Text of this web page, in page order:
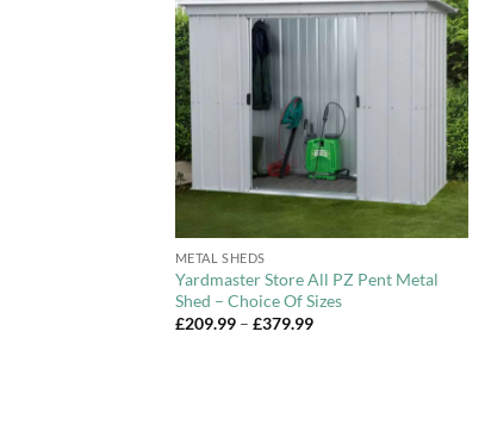
Add to
Wishlist
METAL SHEDS
Yardmaster Store All PZ Pent Metal
Shed – Choice Of Sizes
£209.99 – £379.99Price